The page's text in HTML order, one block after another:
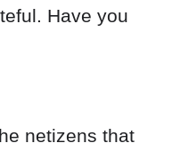
Have you
netizens that